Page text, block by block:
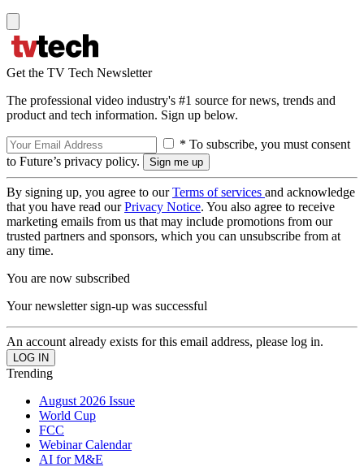
Get the TV Tech Newsletter
The professional video industry's #1 source for news, trends and
product and tech information. Sign up below.
* To subscribe, you must consent
to Future’s privacy policy.
By signing up, you agree to ourTerms of services and acknowledge
that you have read ourPrivacy Notice. You also agree to receive
marketing emails from us that may include promotions from our
trusted partners and sponsors, which you can unsubscribe from at
any time.
You are now subscribed
Your newsletter sign-up was successful
An account already exists for this email address, please log in.
Trending
August 2026 Issue
World Cup
FCC
Webinar Calendar
AI for M&E